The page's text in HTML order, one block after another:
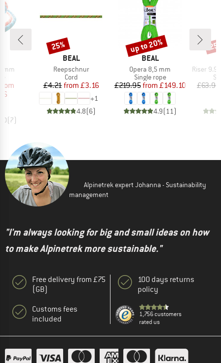
Price
(7)
BRAND
BEAL
Item(s)
Reepschnur
Product group
Cord
Price
£4.21 Reduced Price
from £3.16
+1
4.8(6)
Discount
25%
BRAND
BEAL
Item(s)
Opera 8,5 mm
Product group
Single rope
Price
£219.95 Reduced Price
from £149.10
4.9(11 )
Discount
up to 20%
Item(s)
Riser 9.9 MM
£63.95
Alpinetrek expert Johanna - Sustainability
management
"I'm always looking for big and small ideas on how
to make Alpinetrek more sustainable."
Free delivery from £75
(GB)
Customs fees
included
100 days returns
policy
1,756 customers
rated us